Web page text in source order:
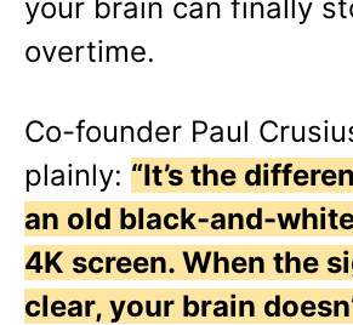
your brain can finally
overtime.
Co-founder Paul
plainly: “It’s the
an old black-and-
4K screen. When the
clear, your brain